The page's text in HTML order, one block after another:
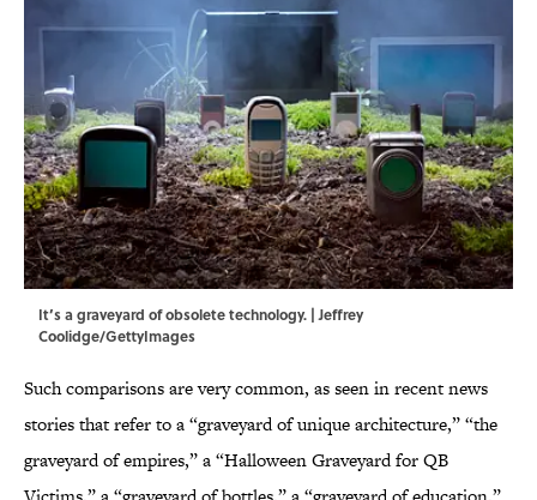
It’s a graveyard of obsolete technology. | Jeffrey
Coolidge/GettyImages
Such comparisons are very common, as seen in recent news
stories that refer to a “graveyard of unique architecture,” “the
graveyard of empires,” a “Halloween Graveyard for QB